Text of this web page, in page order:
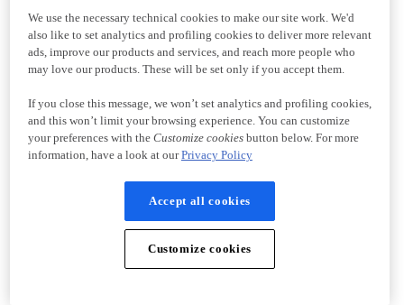
We use the necessary technical cookies to make our site work. We'd
also like to set analytics and profiling cookies to deliver more relevant
ads, improve our products and services, and reach more people who
may love our products. These will be set only if you accept them.
If you close this message, we won’t set analytics and profiling cookies,
and this won’t limit your browsing experience. You can customize
your preferences with the Customize cookiesbutton below. For more
information, have a look at ourPrivacy Policy
Accept all cookies
Customize cookies